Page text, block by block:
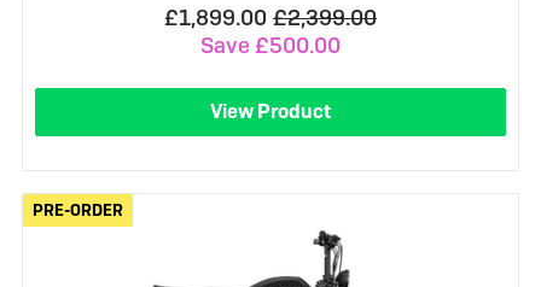
£1,899.00 £2,399.00
Save £500.00
View Product
PRE-ORDER
PRE-ORDER